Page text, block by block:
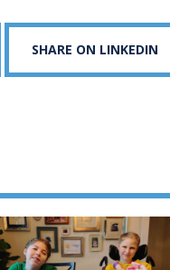
SHARE ON LINKEDIN